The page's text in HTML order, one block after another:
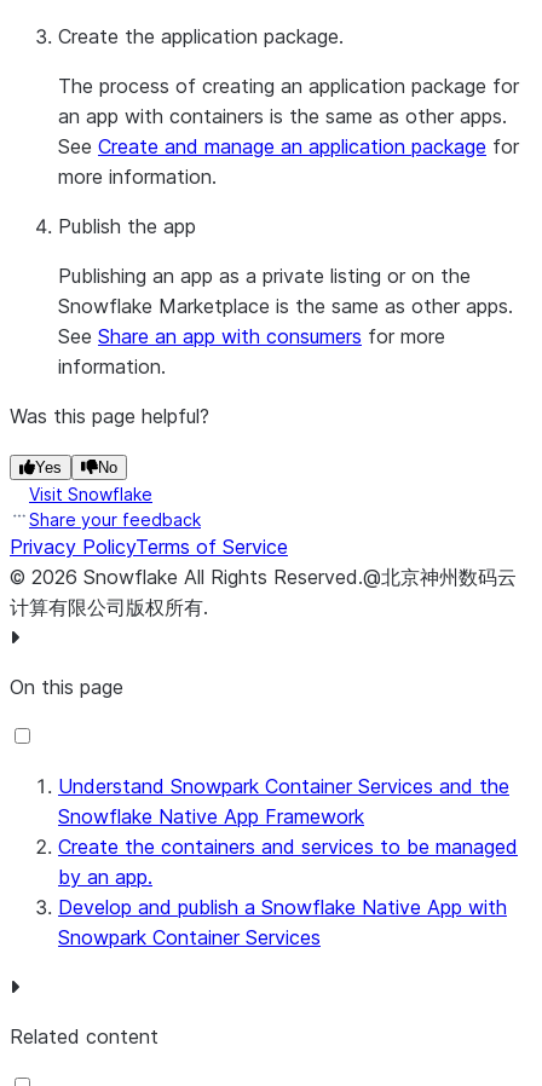
Create the application package.
The process of creating an application package for
an app with containers is the same as other apps.
See Create and manage an application package for
more information.
Publish the app
Publishing an app as a private listing or on the
Snowflake Marketplace is the same as other apps.
See Share an app with consumers for more
information.
Was this page helpful?
Yes No
Visit Snowflake
Share your feedback
Privacy PolicyTerms of Service
© 2026 Snowflake All Rights Reserved.@北京神州数码云
计算有限公司版权所有.
On this page
Understand Snowpark Container Services and the
Snowflake Native App Framework
Create the containers and services to be managed
by an app.
Develop and publish a Snowflake Native App with
Snowpark Container Services
Related content